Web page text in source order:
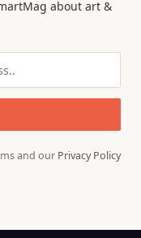
about art &
and our Privacy Policy